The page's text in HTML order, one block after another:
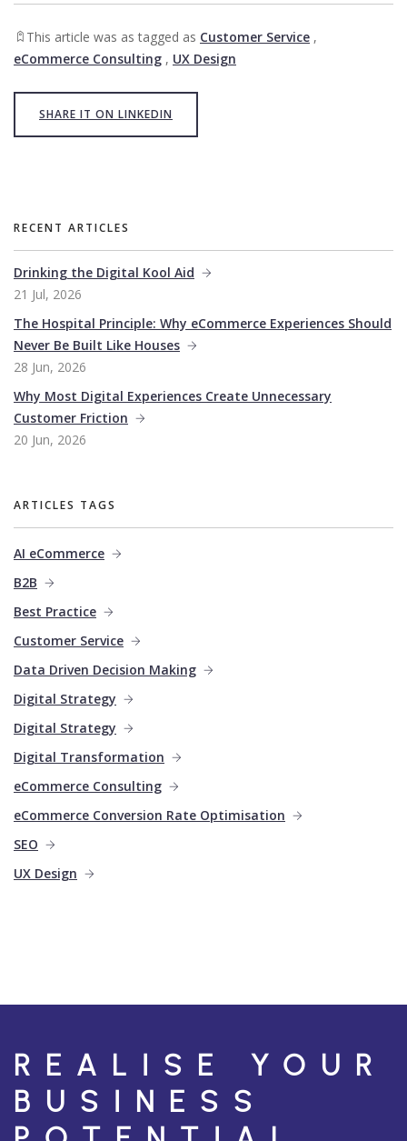
This article was as tagged as Customer Service ,
eCommerce Consulting , UX Design
SHARE IT ON LINKEDIN
RECENT ARTICLES
Drinking the Digital Kool Aid
21 Jul, 2026
The Hospital Principle: Why eCommerce Experiences Should
Never Be Built Like Houses
28 Jun, 2026
Why Most Digital Experiences Create Unnecessary
Customer Friction
20 Jun, 2026
ARTICLES TAGS
AI eCommerce
B2B
Best Practice
Customer Service
Data Driven Decision Making
Digital Strategy
Digital Strategy
Digital Transformation
eCommerce Consulting
eCommerce Conversion Rate Optimisation
SEO
UX Design
REALISE YOUR
BUSINESS